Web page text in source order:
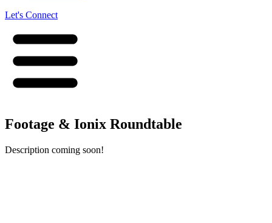
Let's Connect
Footage & Ionix Roundtable
Description coming soon!